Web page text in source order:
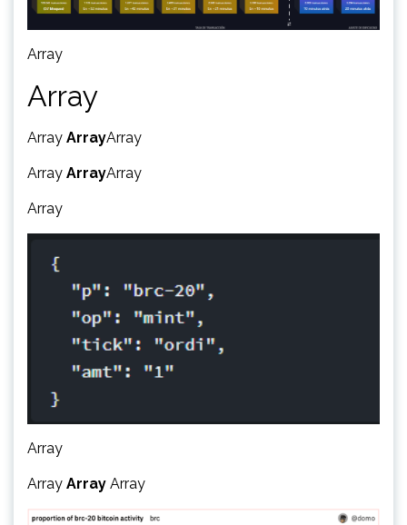
Array
Array
Array ArrayArray
Array ArrayArray
Array
Array
Array Array Array